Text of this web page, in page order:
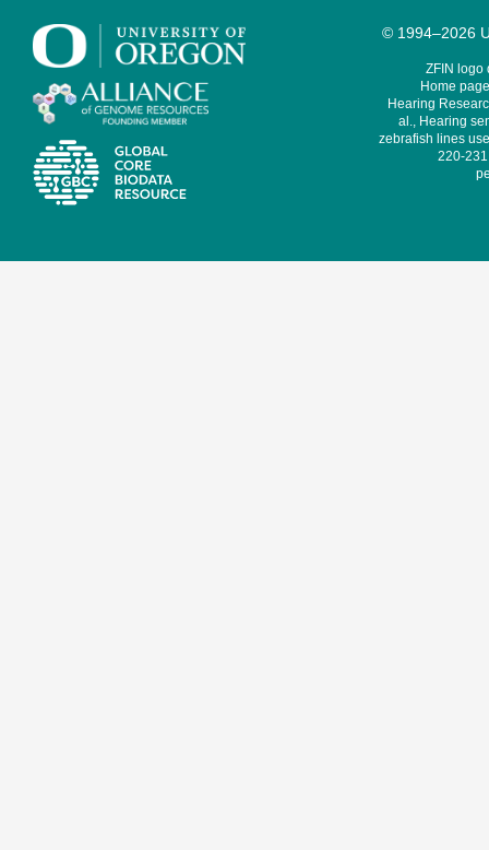
© 1994–2026
ZFIN logo
Home
Hearing
al., Hearing
zebrafish lines
220-